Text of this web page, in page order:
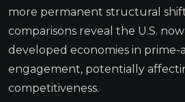
more permanent structural
comparisons reveal the U.S. now
developed economies in
engagement, potentially
competitiveness.